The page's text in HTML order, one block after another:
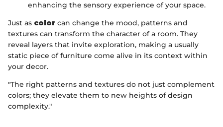
enhancing the sensory experience of your space.
Just as color can change the mood, patterns and
textures can transform the character of a room. They
reveal layers that invite exploration, making a usually
static piece of furniture come alive in its context within
your decor.
"The right patterns and textures do not just complement
colors; they elevate them to new heights of design
complexity."